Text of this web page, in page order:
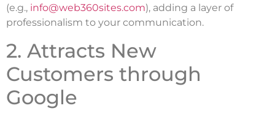
(e.g., info@web360sites.com), adding a layer of
professionalism to your communication.
2. Attracts New
Customers through
Google